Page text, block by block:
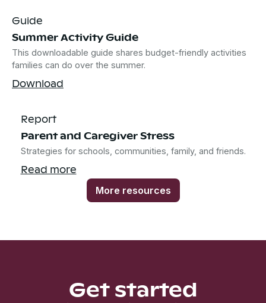
Guide
Summer Activity Guide
This downloadable guide shares budget-friendly activities
families can do over the summer.
Download
Report
Parent and Caregiver Stress
Strategies for schools, communities, family, and friends.
Read more
More resources
Get started